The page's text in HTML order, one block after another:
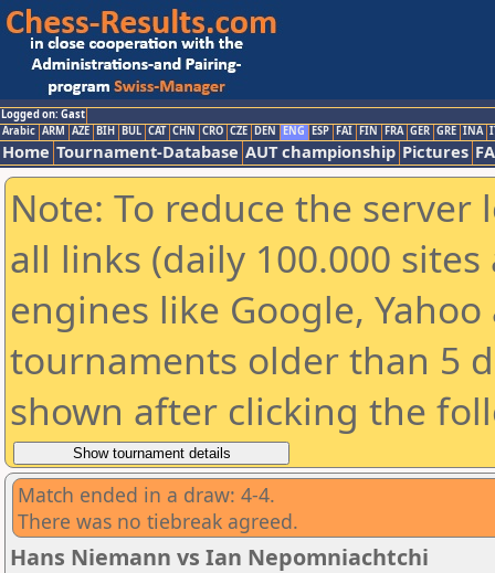
Logged on: Gast
Arabic ARM AZE BIH BUL CAT CHN CRO CZE DEN ENG ESP FAI FIN FRA GER GRE INA
Home Tournament-Database AUT championship Pictures
Note: To reduce the
all links (daily 100.000
engines like Google,
tournaments older than 5
shown after clicking the
Match ended in a draw: 4-4.
There was no tiebreak agreed.
Hans Niemann vs Ian Nepomniachtchi